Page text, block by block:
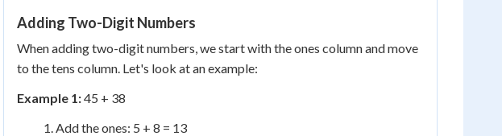
Adding Two-Digit Numbers
When adding two-digit numbers, we start with the ones column and move
to the tens column. Let's look at an example:
Example 1:45 + 38
Add the ones: 5 + 8 = 13